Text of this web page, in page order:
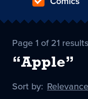
Page 1 of 21
“Apple”
Sort by: Sort
Relevance